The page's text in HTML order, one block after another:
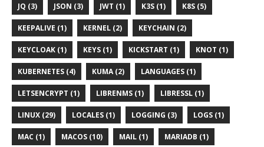
JQ (3) JSON (3) JWT (1) K3S (1) K8S (5)
KEEPALIVE (1) KERNEL (2) KEYCHAIN (2)
KEYCLOAK (1) KEYS (1) KICKSTART (1) KNOT (1)
KUBERNETES (4) KUMA (2) LANGUAGES (1)
LETSENCRYPT (1) LIBRENMS (1) LIBRESSL (1)
LINUX (29) LOCALES (1) LOGGING (3) LOGS (1)
MAC (1) MACOS (10) MAIL (1) MARIADB (1)